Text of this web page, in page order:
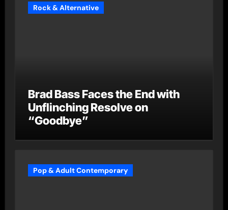
Rock & Alternative
Brad Bass Faces the End with
Unflinching Resolve on
“Goodbye”
Pop & Adult Contemporary